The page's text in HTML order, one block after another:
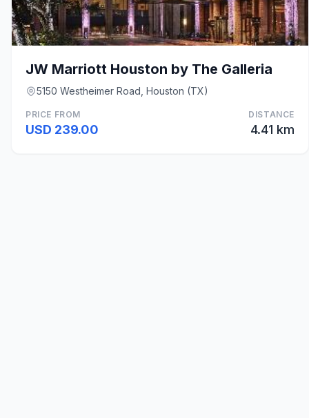
JW Marriott Houston by The Galleria
5150 Westheimer Road, Houston (TX)
PRICE FROM
USD 239.00
DISTANCE
4.41 km